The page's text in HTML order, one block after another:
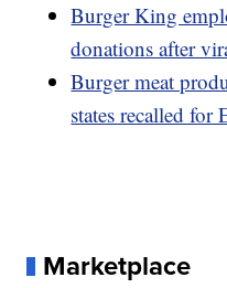
Burger King
donations after
Burger meat
states recalled for
Marketplace